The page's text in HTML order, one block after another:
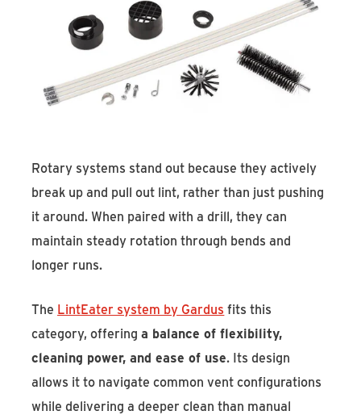
Rotary systems stand out because they actively
break up and pull out lint, rather than just pushing
it around. When paired with a drill, they can
maintain steady rotation through bends and
longer runs.
The LintEater system by Gardus fits this
category, offeringa balance of flexibility,
cleaning power, and ease of use. Its design
allows it to navigate common vent configurations
while delivering a deeper clean than manual